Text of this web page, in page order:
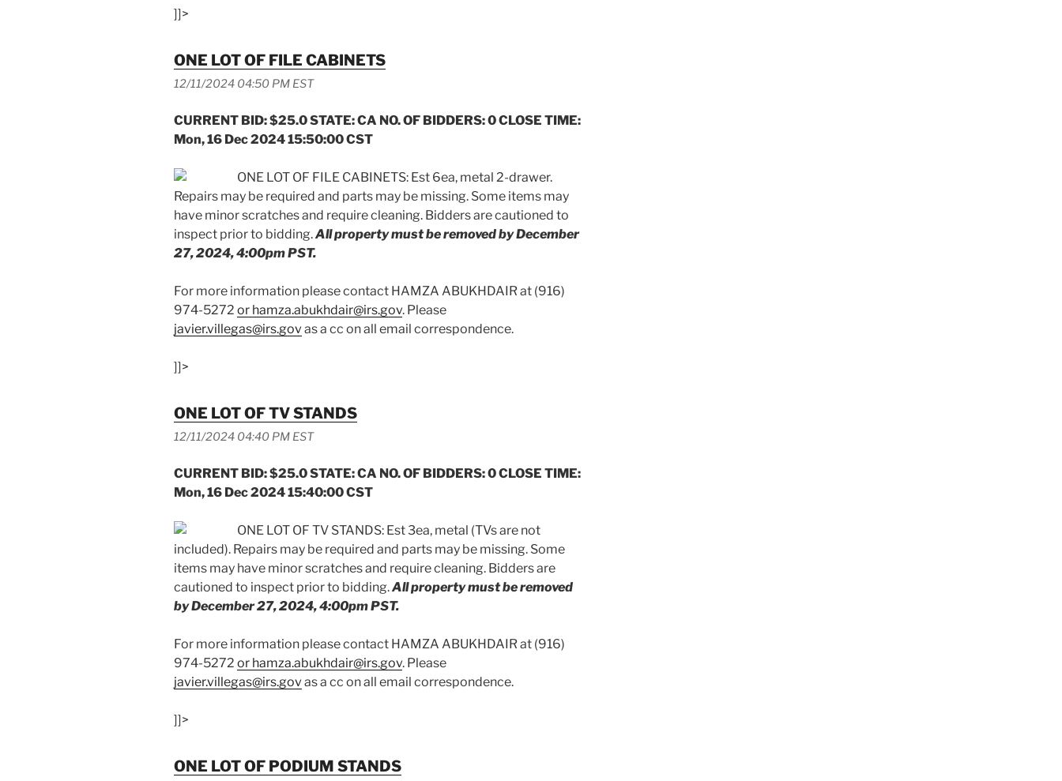
]]>
ONE LOT OF FILE CABINETS
12/11/2024 04:50 PM EST
CURRENT BID: $25.0 STATE: CA NO. OF BIDDERS: 0 CLOSE TIME:
Mon, 16 Dec 2024 15:50:00 CST
ONE LOT OF FILE CABINETS: Est 6ea, metal 2-drawer.
Repairs may be required and parts may be missing. Some items may
have minor scratches and require cleaning. Bidders are cautioned to
inspect prior to bidding.All property must be removed by December
27, 2024, 4:00pm PST.
For more information please contact HAMZA ABUKHDAIR at (916)
974-5272 or hamza.abukhdair@irs.gov. Please
javier.villegas@irs.govas a cc on all email correspondence.
]]>
ONE LOT OF TV STANDS
12/11/2024 04:40 PM EST
CURRENT BID: $25.0 STATE: CA NO. OF BIDDERS: 0 CLOSE TIME:
Mon, 16 Dec 2024 15:40:00 CST
ONE LOT OF TV STANDS: Est 3ea, metal (TVs are not
included). Repairs may be required and parts may be missing. Some
items may have minor scratches and require cleaning. Bidders are
cautioned to inspect prior to bidding.All property must be removed
by December 27, 2024, 4:00pm PST.
For more information please contact HAMZA ABUKHDAIR at (916)
974-5272 or hamza.abukhdair@irs.gov. Please
javier.villegas@irs.govas a cc on all email correspondence.
]]>
ONE LOT OF PODIUM STANDS